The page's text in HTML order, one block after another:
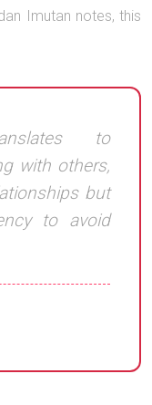
Imutan notes, this
to
with others,
but
to avoid